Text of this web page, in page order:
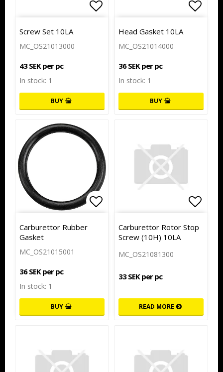
Add to list of favorites
Screw Set 10LA
MC_OS21013000
43 SEK per pc
In stock: 1
BUY
Head Gasket 10LA
MC_OS21014000
36 SEK per pc
In stock: 1
BUY
Add to list of favorites
Carburettor Rubber
Gasket
MC_OS21015001
36 SEK per pc
In stock: 1
BUY
Carburettor Rotor Stop
Screw (10H) 10LA
MC_OS21081300
33 SEK per pc
READ MORE